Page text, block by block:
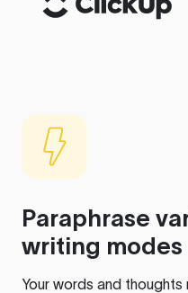
Paraphrase
writing modes
Your words and thoughts